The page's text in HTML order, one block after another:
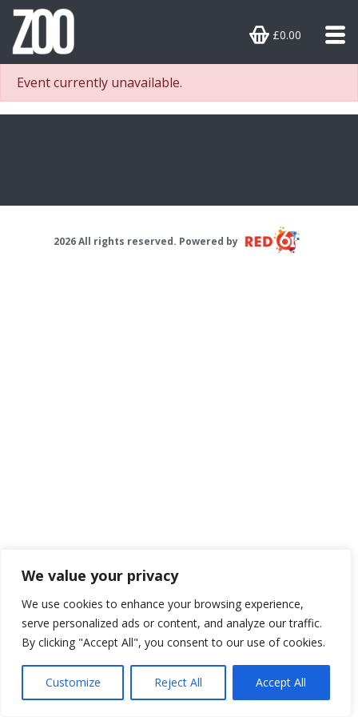
We value your privacy
We use cookies to enhance your browsing experience,
serve personalized ads or content, and analyze our traffic.
By clicking "Accept All", you consent to our use of cookies.
Customize Reject All Accept All
£0.00
Event currently unavailable.
2026 All rights reserved. Powered by